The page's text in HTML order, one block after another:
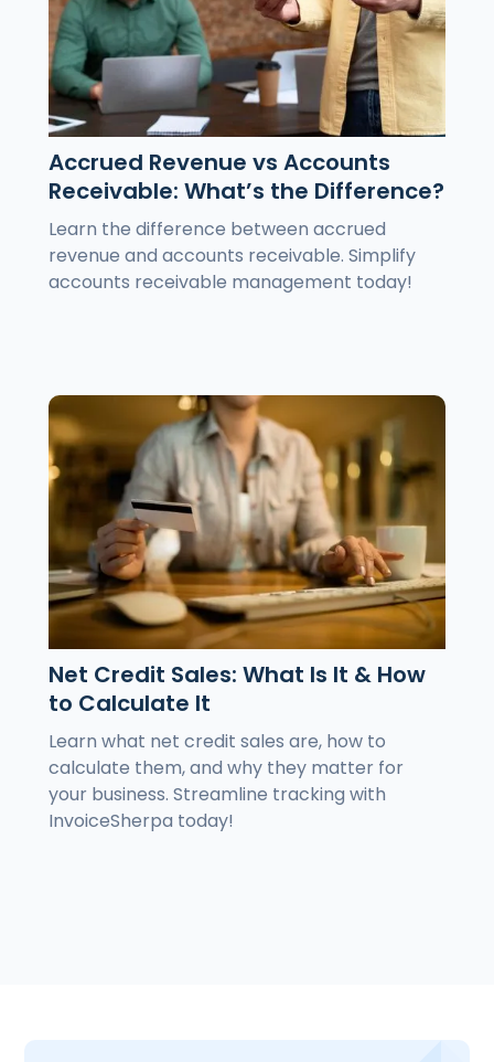
Accrued Revenue vs Accounts
Receivable: What’s the Difference?
Learn the difference between accrued
revenue and accounts receivable. Simplify
accounts receivable management today!
Net Credit Sales: What Is It & How
to Calculate It
Learn what net credit sales are, how to
calculate them, and why they matter for
your business. Streamline tracking with
InvoiceSherpa today!